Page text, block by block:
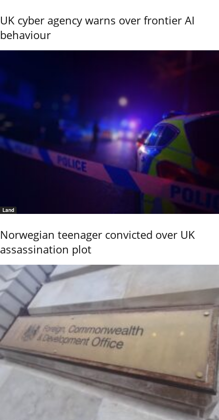
UK cyber agency warns over frontier AI
behaviour
Land
Norwegian teenager convicted over UK
assassination plot